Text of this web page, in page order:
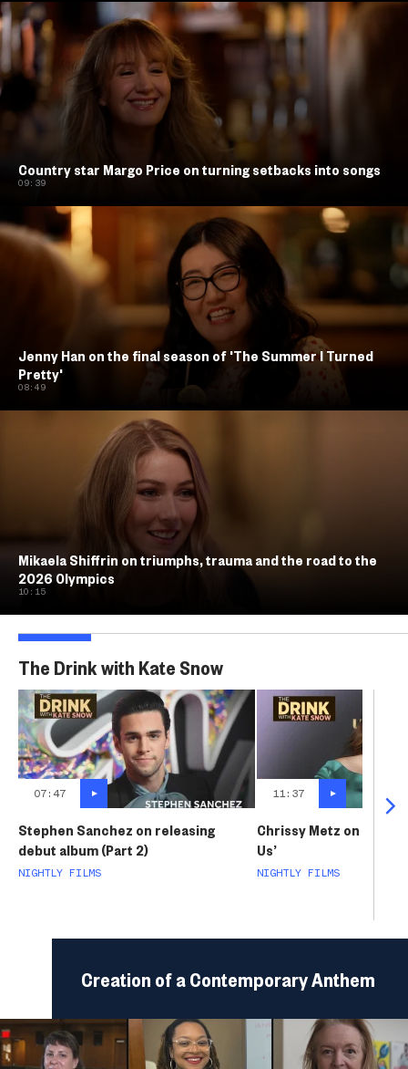
Country star Margo Price on turning setbacks into songs
09:39
Jenny Han on the final season of 'The Summer I Turned
Pretty'
08:49
Mikaela Shiffrin on triumphs, trauma and the road to the
2026 Olympics
10:15
The Drink with Kate Snow
07:47
Stephen Sanchez on releasing
debut album (Part 2)
NIGHTLY FILMS
11:37
Chrissy Metz on life
Us’
NIGHTLY FILMS
Creation of a Contemporary Anthem